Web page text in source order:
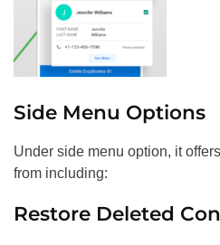
Side Menu Options
Under side menu option, it
from including:
Restore Deleted